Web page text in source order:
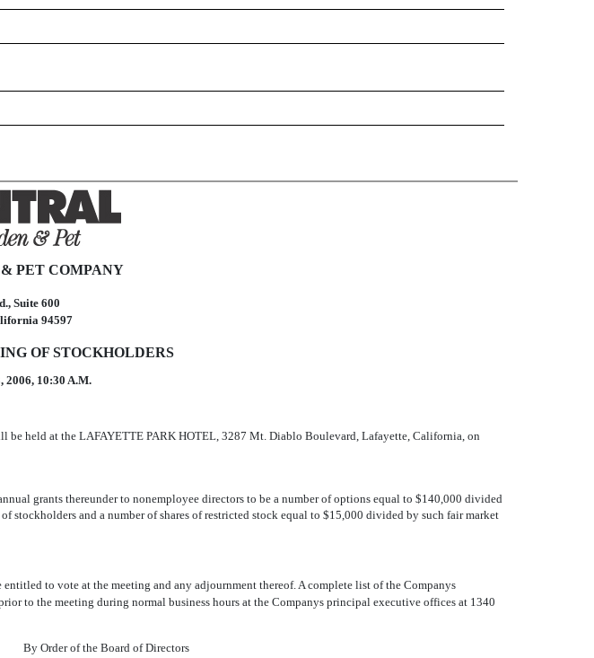
PET COMPANY
Suite 600
94597
OF STOCKHOLDERS
2006, 10:30 A.M.
held at the LAFAYETTE PARK HOTEL, 3287 Mt. Diablo Boulevard, Lafayette, California, on
grants thereunder to nonemployee directors to be a number of options equal to $140,000 divided
stockholders and a number of shares of restricted stock equal to $15,000 divided by such fair market
to vote at the meeting and any adjournment thereof. A complete list of the Companys
to the meeting during normal business hours at the Companys principal executive offices at 1340
By Order of the Board of Directors